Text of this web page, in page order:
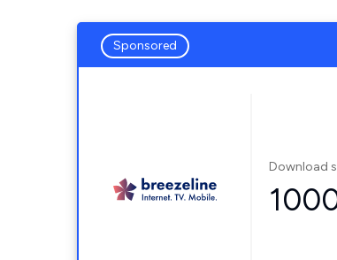
Sponsored
Download